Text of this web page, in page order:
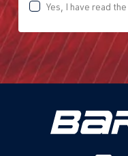
Yes, I have read the